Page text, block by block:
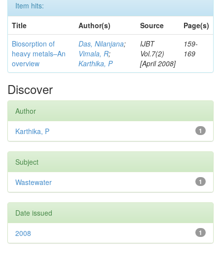
Item hits:
Title
Author(s) Source
Page(s)
Biosorption of
heavy metals–An
overview
Das, Nilanjana;
Vimala, R;
Karthika, P
IJBT
Vol.7(2)
[April 2008]
159-
169
Discover
Author
1
Karthika, P
Subject
1
Wastewater
Date issued
1
2008